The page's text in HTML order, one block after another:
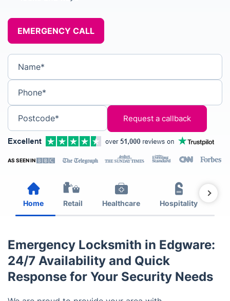
EMERGENCY CALL
Name*
Phone*
Postcode*
AS SEEN IN
Home Retail Healthcare Hospitality
Emergency Locksmith in Edgware:
24/7 Availability and Quick
Response for Your Security Needs